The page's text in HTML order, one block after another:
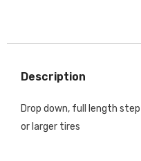
Description
Drop down, full length
or larger tires